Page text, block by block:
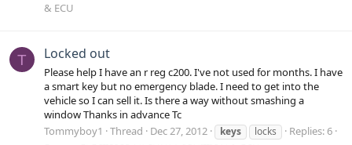
& ECU
T Locked out
Please help I have an r reg c200. I've not used for months. I have
a smart key but no emergency blade. I need to get into the
vehicle so I can sell it. Is there a way without smashing a
window Thanks in advance Tc
Tommyboy1
Thread Dec 27, 2012 keys locks
Replies: 6